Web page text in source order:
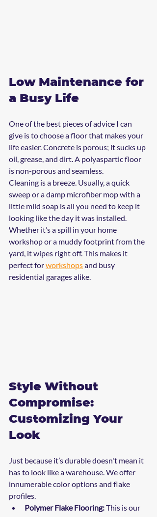
Low Maintenance for
a Busy Life
One of the best pieces of advice I can
give is to choose a floor that makes your
life easier. Concrete is porous; it sucks up
oil, grease, and dirt. A polyaspartic floor
is non-porous and seamless.
Cleaning is a breeze. Usually, a quick
sweep or a damp microfiber mop with a
little mild soap is all you need to keep it
looking like the day it was installed.
Whether it’s a spill in your home
workshop or a muddy footprint from the
yard, it wipes right off. This makes it
perfect for workshops and busy
residential garages alike.
Style Without
Compromise:
Customizing Your
Look
Just because it’s durable doesn't mean it
has to look like a warehouse. We offer
innumerable color options and flake
profiles.
Polymer Flake Flooring: This is our